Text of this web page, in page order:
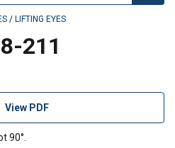
/ LIFTING EYES
211
View PDF
90°.